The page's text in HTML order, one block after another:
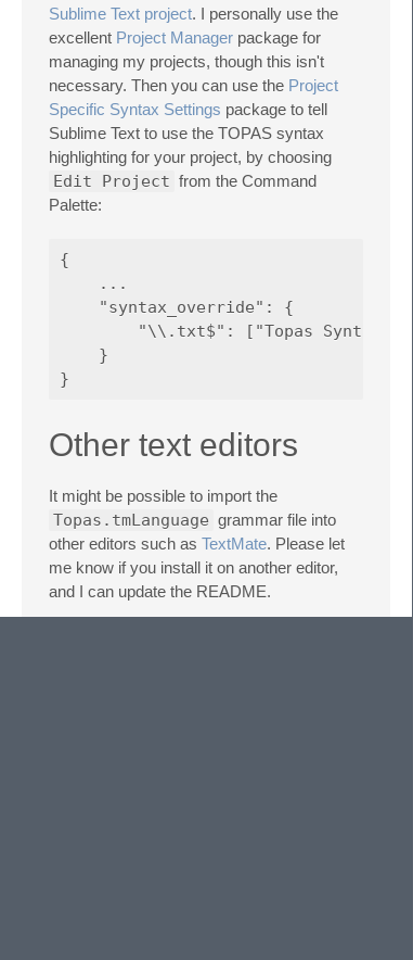
Sublime Text project. I personally use the
excellent Project Manager package for
managing my projects, though this isn't
necessary. Then you can use the Project
Specific Syntax Settings package to tell
Sublime Text to use the TOPAS syntax
highlighting for your project, by choosing
Edit Project from the Command
Palette:
{
    ...
    "syntax_override": {
"\\.txt$": ["Topas Syntax",
    }
Other text editors
It might be possible to import the
Topas.tmLanguage grammar file into
other editors such as TextMate. Please let
me know if you install it on another editor,
and I can update the README.